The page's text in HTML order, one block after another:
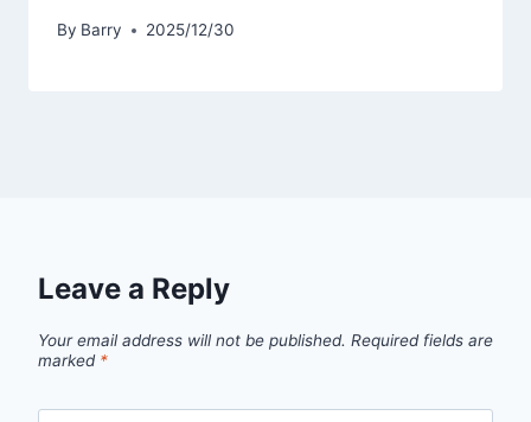
By Barry 2025/12/30
Leave a Reply
Your email address will not be published. Required fields are
marked *